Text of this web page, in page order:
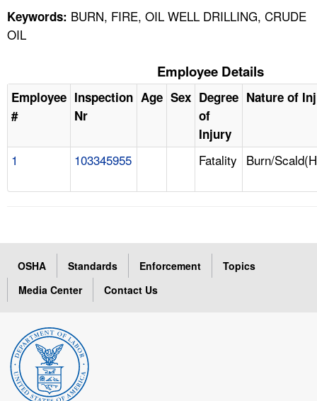
Keywords: BURN, FIRE, OIL WELL DRILLING, CRUDE
OIL
Employee Details
Employee
#
Inspection
Nr
Age Sex Degree
of
Injury
Nature of
1 103345955 Fatality Burn/
OSHA Standards Enforcement
Topics
Media Center
Contact Us